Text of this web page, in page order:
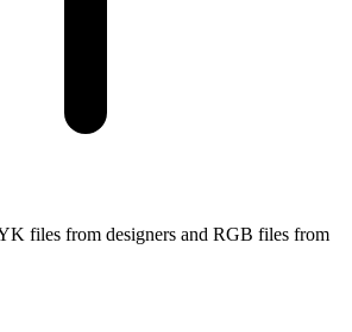
files from designers and RGB files from